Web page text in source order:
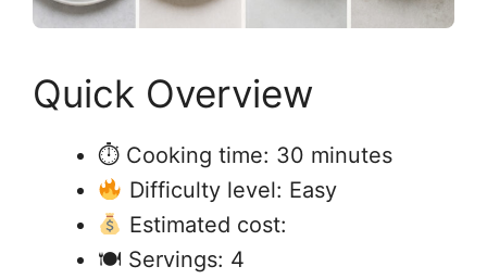
Quick Overview
⏱ Cooking time: 30 minutes
Difficulty level: Easy
Estimated cost:
🍽 Servings: 4